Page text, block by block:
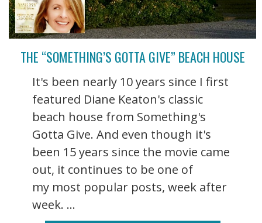
THE “SOMETHING’S GOTTA GIVE” BEACH HOUSE
It's been nearly 10 years since I first
featured Diane Keaton's classic
beach house from Something's
Gotta Give. And even though it's
been 15 years since the movie came
out, it continues to be one of
my most popular posts, week after
week. ...